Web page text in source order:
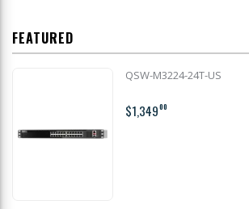
FEATURED
QSW-M3224-24T-US
$1,34900